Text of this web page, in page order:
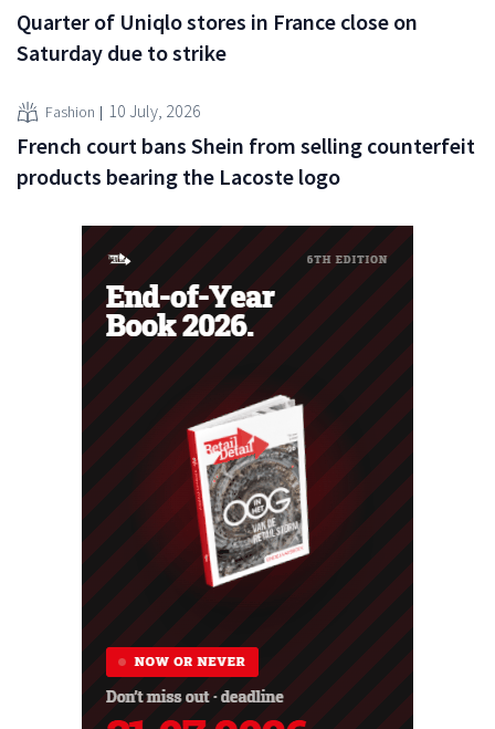
Quarter of Uniqlo stores in France close on
Saturday due to strike
Fashion 10 July, 2026
French court bans Shein from selling counterfeit
products bearing the Lacoste logo